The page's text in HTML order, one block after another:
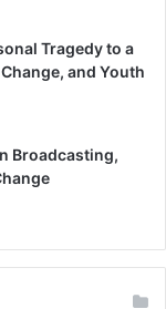
Tragedy to a
and Youth
Broadcasting,